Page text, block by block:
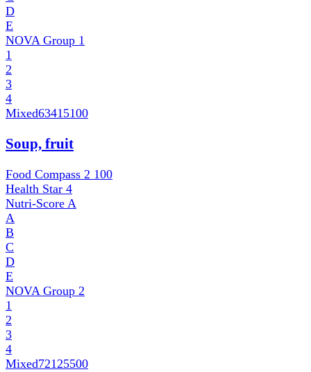
D
E
NOVA Group 1
1
2
3
4
Mixed63415100
Soup, fruit
Food Compass 2 100
Health Star 4
Nutri-Score A
A
B
C
D
E
NOVA Group 2
1
2
3
4
Mixed72125500